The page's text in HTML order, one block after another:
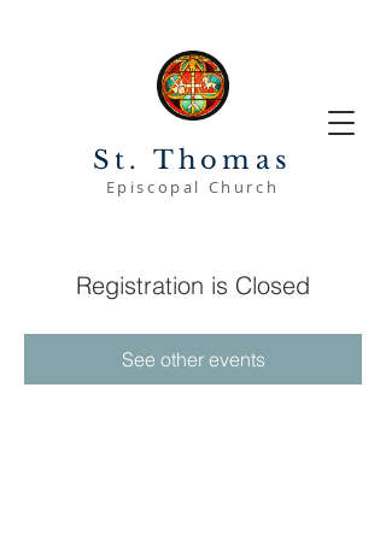
St. Thomas
Episcopal Church
Registration is Closed
See other events